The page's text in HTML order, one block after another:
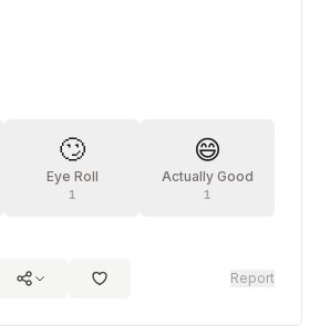
🙄
Eye Roll
1
😄
Actually Good
1
Report